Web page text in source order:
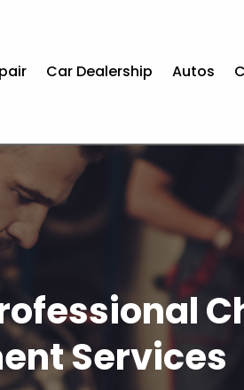
Car Dealership Autos
Services